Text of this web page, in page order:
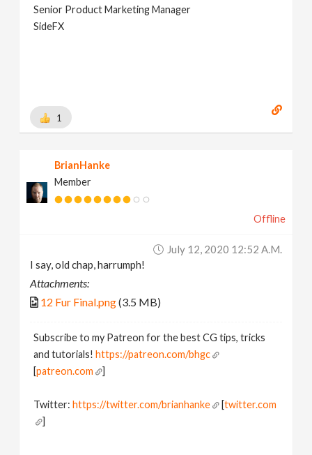
Senior Product Marketing Manager
SideFX
1
BrianHanke
Member
Offline
July 12, 2020 12:52 A.m.
I say, old chap, harrumph!
Attachments:
12 Fur Final.png(3.5 MB)
Subscribe to my Patreon for the best CG tips, tricks
and tutorials!https://patreon.com/bhgc
[patreon.com ]
Twitter:https://twitter.com/brianhanke [twitter.com
]